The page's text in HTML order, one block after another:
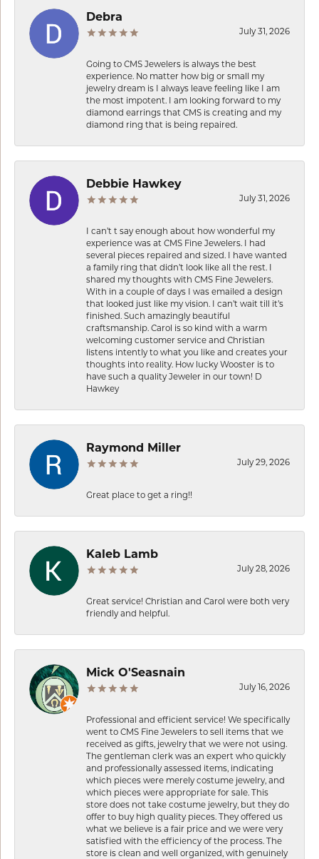
Debra
July 31, 2026
Going to CMS Jewelers is always the best
experience. No matter how big or small my
jewelry dream is I always leave feeling like I am
the most impotent. I am looking forward to my
diamond earrings that CMS is creating and my
diamond ring that is being repaired.
Debbie Hawkey
July 31, 2026
I can’t t say enough about how wonderful my
experience was at CMS Fine Jewelers. I had
several pieces repaired and sized. I have wanted
a family ring that didn’t look like all the rest. I
shared my thoughts with CMS Fine Jewelers.
With in a couple of days I was emailed a design
that looked just like my vision. I can’t wait till it’s
finished. Such amazingly beautiful
craftsmanship. Carol is so kind with a warm
welcoming customer service and Christian
listens intently to what you like and creates your
thoughts into reality. How lucky Wooster is to
have such a quality Jeweler in our town! D
Hawkey
Raymond Miller
July 29, 2026
Great place to get a ring!!
Kaleb Lamb
July 28, 2026
Great service! Christian and Carol were both very
friendly and helpful.
Mick O'Seasnain
July 16, 2026
Professional and efficient service! We specifically
went to CMS Fine Jewelers to sell items that we
received as gifts, jewelry that we were not using.
The gentleman clerk was an expert who quickly
and professionally assessed items, indicating
which pieces were merely costume jewelry, and
which pieces were appropriate for sale. This
store does not take costume jewelry, but they do
offer to buy high quality pieces. They offered us
what we believe is a fair price and we were very
satisfied with the efficiency of the process. The
store is clean and well organized, with genuinely